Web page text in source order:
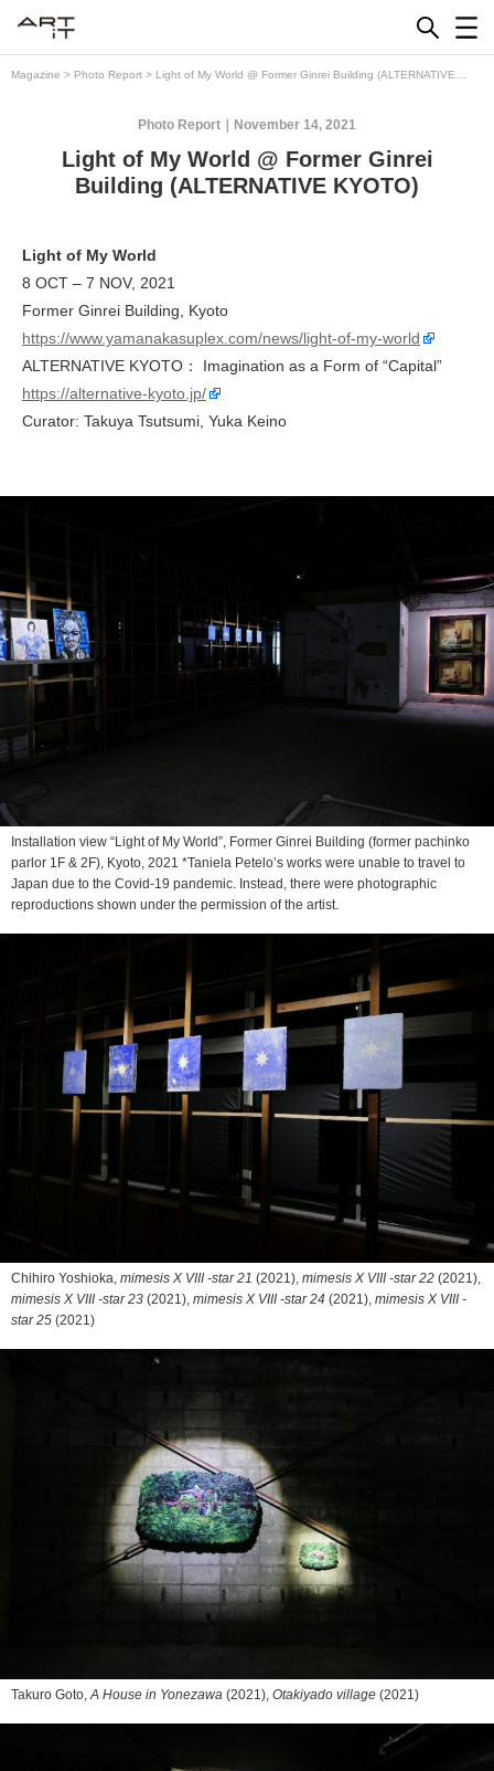
Magazine > Photo Report > Light of My World @ Former Ginrei Building (ALTERNATIVE
November 14, 2021
Photo Report
Light of My World @ Former Ginrei
Building (ALTERNATIVE KYOTO)
Light of My World
8 OCT – 7 NOV, 2021
Former Ginrei Building, Kyoto
https://www.yamanakasuplex.com/news/light-of-my-world
ALTERNATIVE KYOTO： Imagination as a Form of “Capital”
https://alternative-kyoto.jp/
Curator: Takuya Tsutsumi, Yuka Keino
Installation view “Light of My World”, Former Ginrei Building (former pachinko
parlor 1F & 2F), Kyoto, 2021 *Taniela Petelo’s works were unable to travel to
Japan due to the Covid-19 pandemic. Instead, there were photographic
reproductions shown under the permission of the artist.
Chihiro Yoshioka, mimesis X VIII -star 21 (2021), mimesis X VIII -star 22 (2021),
mimesis X VIII -star 23 (2021), mimesis X VIII -star 24 (2021), mimesis X VIII -
star 25 (2021)
Takuro Goto,A House in Yonezawa (2021), Otakiyado village (2021)